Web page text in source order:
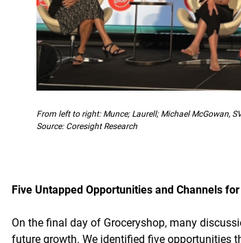
From left to right: Munce; Laurell; Michael McGowan,
Source: Coresight Research
Five Untapped Opportunities and Channels
On the final day of Groceryshop, many
future growth. We identified five opportunities